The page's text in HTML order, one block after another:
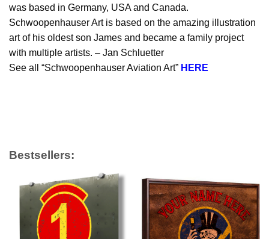
was based in Germany, USA and Canada.
Schwoopenhauser Art is based on the amazing illustration
art of his oldest son James and became a family project
with multiple artists. – Jan Schluetter
See all “Schwoopenhauser Aviation Art” HERE
Bestsellers: